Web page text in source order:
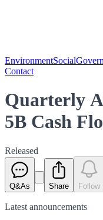
EnvironmentSocial
Contact
Quarterly
5B Cash
Released
Q&As Share Follow
Latest announcements